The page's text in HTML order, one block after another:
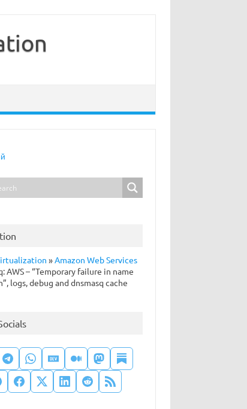
»Amazon Web Services
AWS – “Temporary failure in name
logs, debug and dnsmasq cache